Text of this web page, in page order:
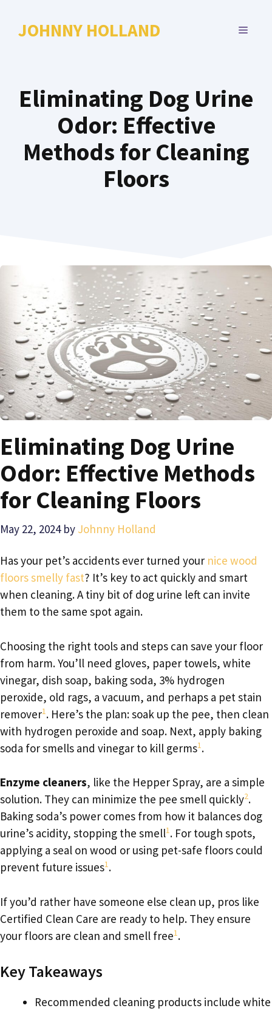
JOHNNY HOLLAND MENU
Eliminating Dog Urine
Odor: Effective
Methods for Cleaning
Floors
Eliminating Dog Urine
Odor: Effective Methods
for Cleaning Floors
May 22, 2024 by Johnny Holland
Has your pet’s accidents ever turned your nice wood
floors smelly fast? It’s key to act quickly and smart
when cleaning. A tiny bit of dog urine left can invite
them to the same spot again.
Choosing the right tools and steps can save your floor
from harm. You’ll need gloves, paper towels, white
vinegar, dish soap, baking soda, 3% hydrogen
peroxide, old rags, a vacuum, and perhaps a pet stain
remover1. Here’s the plan: soak up the pee, then clean
with hydrogen peroxide and soap. Next, apply baking
soda for smells and vinegar to kill germs1.
Enzyme cleaners, like the Hepper Spray, are a simple
solution. They can minimize the pee smell quickly2.
Baking soda’s power comes from how it balances dog
urine’s acidity, stopping the smell1. For tough spots,
applying a seal on wood or using pet-safe floors could
prevent future issues1.
If you’d rather have someone else clean up, pros like
Certified Clean Care are ready to help. They ensure
your floors are clean and smell free1.
Key Takeaways
Recommended cleaning products include white